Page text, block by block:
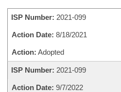
Bills in House Committees
Bills in Senate Committees
Bills in Joint Committees
Meetings Of The Whole/
Recently Filed
Personalized Bill Tracking
Senate
Governor's Veto List
Search Center
ISP Number: 2021-099
Action Date: 8/18/2021
Action: Adopted
ISP Number: 2021-099
Action Date: 9/7/2022